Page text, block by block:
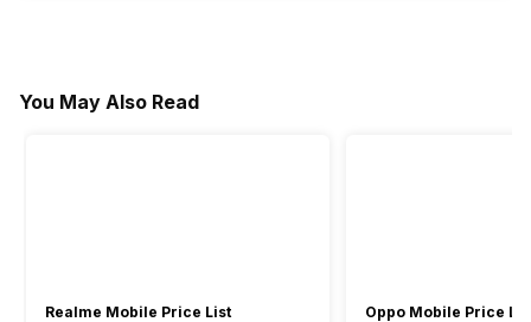
You May Also Read
Realme Mobile Price List Oppo Mobile Price